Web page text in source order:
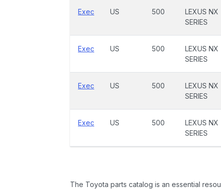
Exec US 500
LEXUS NX
SERIES
Exec US 500
LEXUS NX
SERIES
Exec US 500
LEXUS NX
SERIES
Exec US 500
LEXUS NX
SERIES
The Toyota parts catalog is an essential